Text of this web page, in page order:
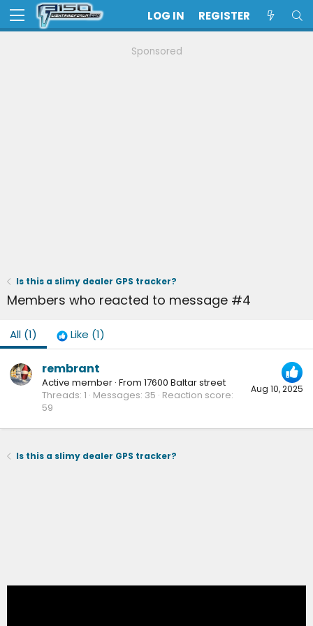
LOG IN REGISTER
Sponsored
Is this a slimy dealer GPS tracker?
Members who reacted to message #4
All (1) Like (1)
Aug 10, 2025
rembrant
Active member · From 17600 Baltar street
Threads 1 Messages 35 Reaction score
59
Is this a slimy dealer GPS tracker?